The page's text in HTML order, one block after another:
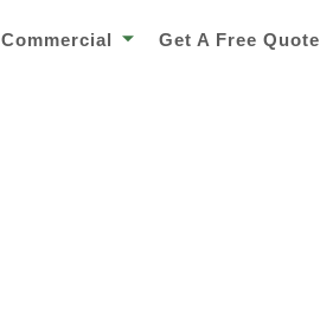
Commercial Get A Free Quote